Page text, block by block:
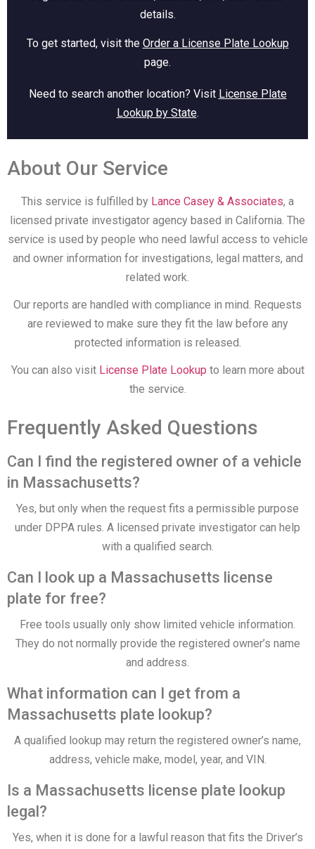
details.
To get started, visit the Order a License Plate Lookup
page.
Need to search another location? Visit License Plate
Lookup by State.
About Our Service
This service is fulfilled by Lance Casey & Associates, a
licensed private investigator agency based in California. The
service is used by people who need lawful access to vehicle
and owner information for investigations, legal matters, and
related work.
Our reports are handled with compliance in mind. Requests
are reviewed to make sure they fit the law before any
protected information is released.
You can also visit License Plate Lookup to learn more about
the service.
Frequently Asked Questions
Can I find the registered owner of a vehicle
in Massachusetts?
Yes, but only when the request fits a permissible purpose
under DPPA rules. A licensed private investigator can help
with a qualified search.
Can I look up a Massachusetts license
plate for free?
Free tools usually only show limited vehicle information.
They do not normally provide the registered owner’s name
and address.
What information can I get from a
Massachusetts plate lookup?
A qualified lookup may return the registered owner’s name,
address, vehicle make, model, year, and VIN.
Is a Massachusetts license plate lookup
legal?
Yes, when it is done for a lawful reason that fits the Driver’s